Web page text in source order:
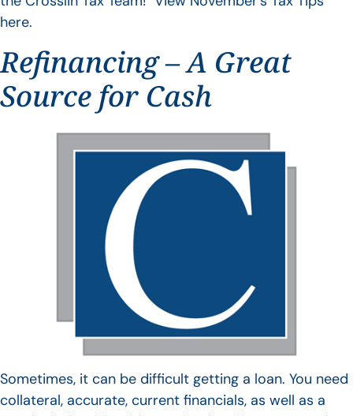
here.
Refinancing – A Great
Source for Cash
Sometimes, it can be difficult getting a loan. You need
collateral, accurate, current financials, as well as a